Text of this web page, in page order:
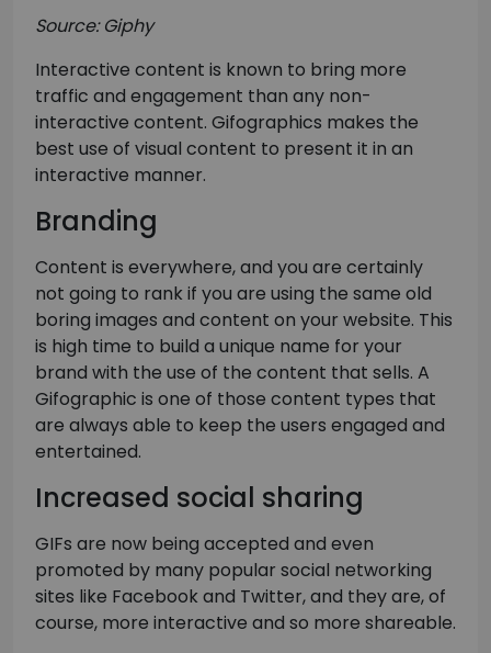
Source: Giphy
Interactive content is known to bring more
traffic and engagement than any non-
interactive content. Gifographics makes the
best use of visual content to present it in an
interactive manner.
Branding
Content is everywhere, and you are certainly
not going to rank if you are using the same old
boring images and content on your website. This
is high time to build a unique name for your
brand with the use of the content that sells. A
Gifographic is one of those content types that
are always able to keep the users engaged and
entertained.
Increased social sharing
GIFs are now being accepted and even
promoted by many popular social networking
sites like Facebook and Twitter, and they are, of
course, more interactive and so more shareable.